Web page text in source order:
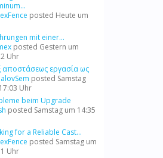
posted Heute um
mit einer...
posted Gestern um
Uhr
αποστάσεως εργασία ως
posted Samstag
Uhr
beim Upgrade
posted Samstag um 14:35
for a Reliable Cast...
posted Samstag um
Uhr